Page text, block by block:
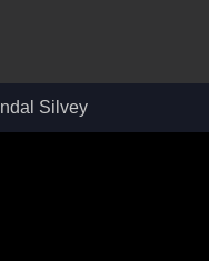
Silvey